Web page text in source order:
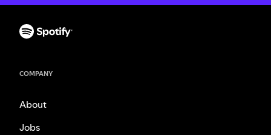
COMPANY
About
Jobs